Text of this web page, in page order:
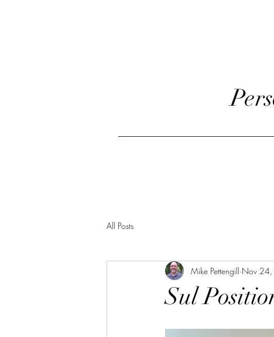
All Posts
Sul
Mike Pettengill Nov